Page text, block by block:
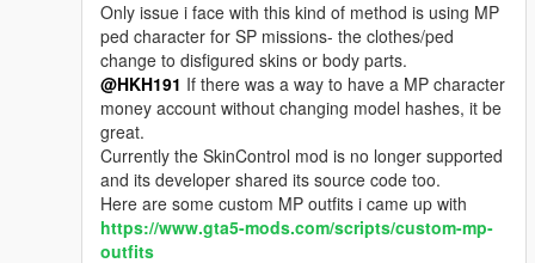
Only issue i face with this kind of method is using MP
ped character for SP missions- the clothes/ped
change to disfigured skins or body parts.
@HKH191 If there was a way to have a MP character
money account without changing model hashes, it be
great.
Currently the SkinControl mod is no longer supported
and its developer shared its source code too.
Here are some custom MP outfits i came up with
https://www.gta5-mods.com/scripts/custom-mp-
outfits